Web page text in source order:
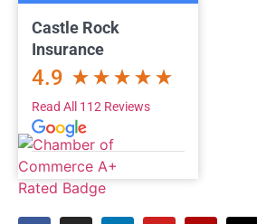
Castle Rock
Insurance
4.9
Read All 112 Reviews